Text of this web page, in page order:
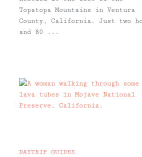
Topatopa Mountains in Ventura
County, California. Just two
and 80 ...
DAYTRIP GUIDES